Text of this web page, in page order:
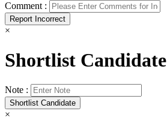
Comment :
×
Shortlist Candidate
Note :
×